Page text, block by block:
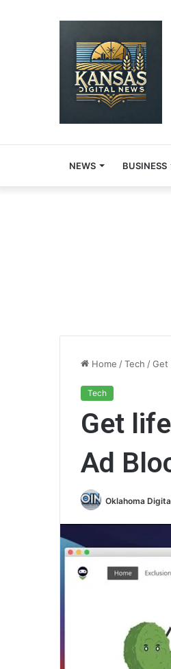
NEWS BUSINESS
Home /Tech /Get
Tech
Get
Ad
Oklahoma